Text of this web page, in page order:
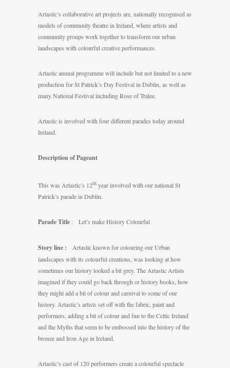
Artastic’s collaborative art projects are, nationally recognised as
models of community theatre in Ireland, where artists and
community groups work together to transform our urban
landscapes with colourful creative performances
Artastic annual programme will include but not limited to a new
production for St Patrick’s Day Festival in Dublin, as well as
many National Festival including Rose of Tralee.
Artastic is involved with four different parades today around
Ireland.
Description of Pageant
This was Artastic’s 12th year involved with our national St
Patrick’s parade in Dublin.
Parade Title : Let’s make History Colourful
Story line : Artastic known for colouring our Urban
landscapes with its colourful creations, was looking at how
sometimes our history looked a bit grey. The Artastic Artists
imagined if they could go back through or history books, how
they might add a bit of colour and carnival to some of our
history. Artastic’s artists set off with the fabric, paint and
performers, adding a bit of colour and fun to the Celtic Ireland
and the Myths that seem to be embossed into the history of the
bronze and Iron Age in Ireland.
Artastic’s cast of 120 performers create a colourful spectacle